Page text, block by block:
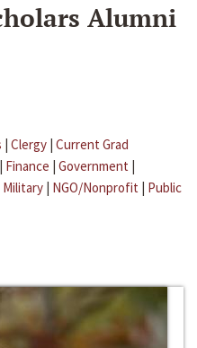
Alumni
| Clergy | Current Grad
| Finance | Government |
Military | NGO/Nonprofit | Public